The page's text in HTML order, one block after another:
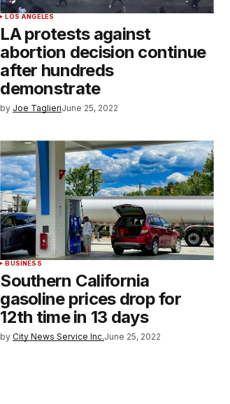
LOS ANGELES
LA protests against
abortion decision continue
after hundreds
demonstrate
by Joe TaglieriJune 25, 2022
BUSINESS
Southern California
gasoline prices drop for
12th time in 13 days
by City News Service Inc.June 25, 2022